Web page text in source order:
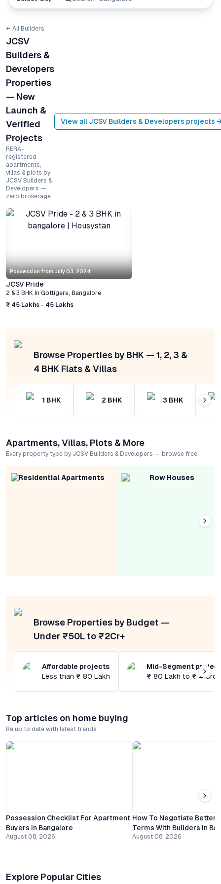
← All Builders
JCSV
Builders &
Developers
Properties
— New
Launch &
Verified
Projects
RERA-
registered
apartments,
villas & plots by
JCSV Builders &
Developers —
zero brokerage
View all JCSV Builders & Developers projects
Possession from July 03, 2024
JCSV Pride
2 & 3 BHK In Gottigere, Bangalore
₹ 45 Lakhs - 45 Lakhs
Browse Properties by BHK — 1, 2, 3 &
4 BHK Flats & Villas
1 BHK 2 BHK 3 BHK
Apartments, Villas, Plots & More
Every property type by JCSV Builders & Developers — browse free
Residential Apartments Row Houses
Browse Properties by Budget —
Under ₹50L to ₹2Cr+
Affordable projects
Less than ₹ 80 Lakh
Mid-Segment
₹ 80 Lakh to ₹ 4
Top articles on home buying
Be up to date with latest trends
Possession Checklist For Apartment
Buyers In Bangalore
August 08, 2026
How To Negotiate Better
Terms With Builders In
August 08, 2026
Explore Popular Cities